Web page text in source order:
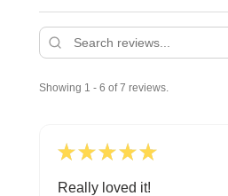
Showing 1 - 6 of 7 reviews.
★ ★ ★ ★ ★
Really loved it!